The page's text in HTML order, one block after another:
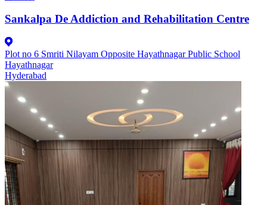
Sankalpa De Addiction and Rehabilitation Centre
Plot no 6 Smriti Nilayam Opposite Hayathnagar Public School
Hayathnagar
Hyderabad